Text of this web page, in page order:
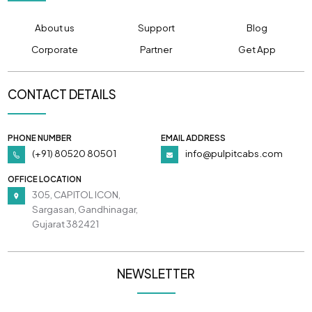
About us Support
Blog
Corporate
Partner Get App
CONTACT DETAILS
PHONE NUMBER
(+91) 80520 80501
EMAIL ADDRESS
info@pulpitcabs.com
OFFICE LOCATION
305, CAPITOL ICON,
Sargasan, Gandhinagar,
Gujarat 382421
NEWSLETTER